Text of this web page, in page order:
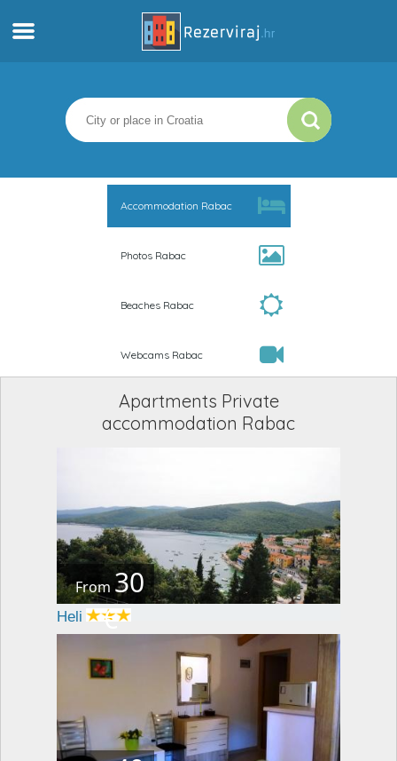
Apartments
Tourist information
Accommodation Rabac
Photos Rabac
Beaches Rabac
Webcams Rabac
Apartments Private
accommodation Rabac
From 30
€
Heli